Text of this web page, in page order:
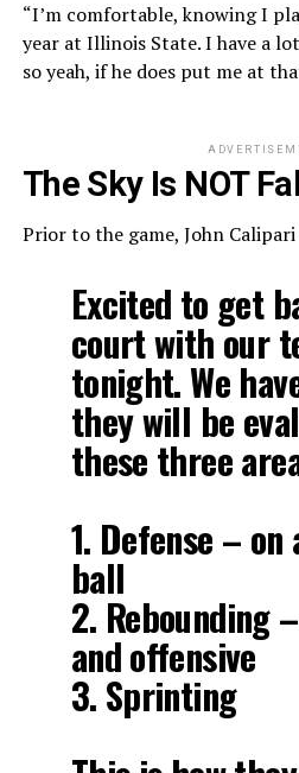
“I’m comfortable, knowing I
year at Illinois State. I have a
so yeah, if he does put me at
The Sky Is NOT
Prior to the game, John
Excited to get
court with our
tonight. We
they will be
these three
1. Defense – on
ball
2. Rebounding
and offensive
3. Sprinting